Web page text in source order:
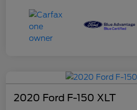
2020 Ford F-150 XLT